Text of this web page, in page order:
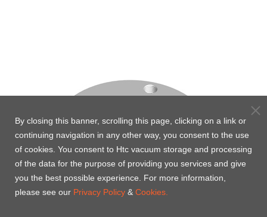
By closing this banner, scrolling this page, clicking on a link or
continuing navigation in any other way, you consent to the use
of cookies. You consent to Htc vacuum storage and processing
of the data for the purpose of providing you services and give
you the best possible experience. For more information,
please see our Privacy Policy & Cookies.